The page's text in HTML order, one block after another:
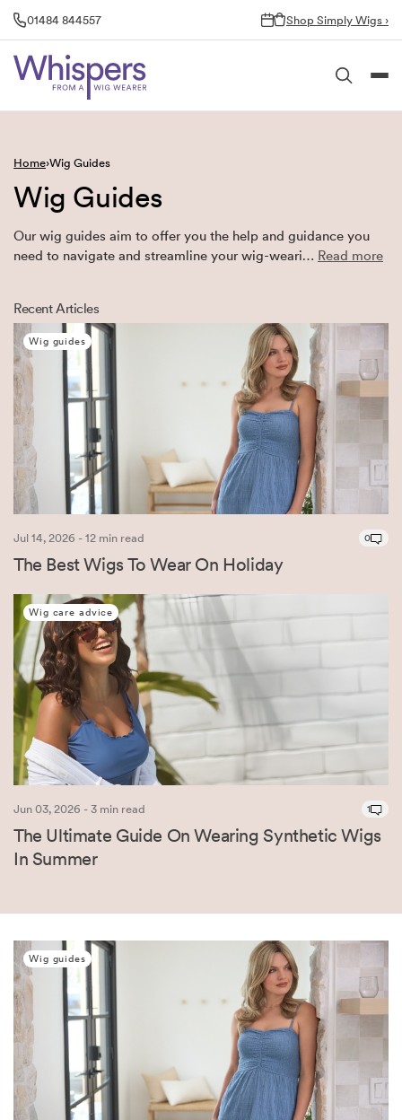
Skip
01484 844557 Shop Simply Wigs ›
Home Wig Guides
Wig Guides
Our wig guides aim to offer you the help and guidance you
need to navigate and streamline your wig-weari… Read more
Recent Articles
Wig guides
Jul 14, 2026 - 12 min read 0
The Best Wigs To Wear On Holiday
Wig care advice
Jun 03, 2026 - 3 min read 1
The Ultimate Guide On Wearing Synthetic Wigs
In Summer
Wig guides